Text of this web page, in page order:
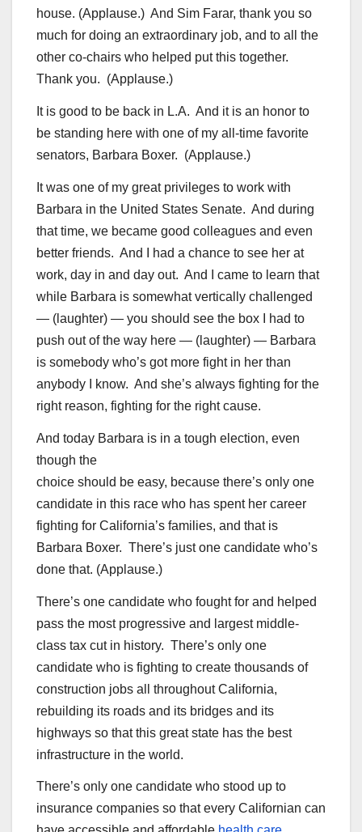
house. (Applause.) And Sim Farar, thank you so
much for doing an extraordinary job, and to all the
other co-chairs who helped put this together.
Thank you. (Applause.)
It is good to be back in L.A. And it is an honor to
be standing here with one of my all-time favorite
senators, Barbara Boxer. (Applause.)
It was one of my great privileges to work with
Barbara in the United States Senate. And during
that time, we became good colleagues and even
better friends. And I had a chance to see her at
work, day in and day out. And I came to learn that
while Barbara is somewhat vertically challenged
— (laughter) — you should see the box I had to
push out of the way here — (laughter) — Barbara
is somebody who’s got more fight in her than
anybody I know. And she’s always fighting for the
right reason, fighting for the right cause.
And today Barbara is in a tough election, even
though the
choice should be easy, because there’s only one
candidate in this race who has spent her career
fighting for California’s families, and that is
Barbara Boxer. There’s just one candidate who’s
done that. (Applause.)
There’s one candidate who fought for and helped
pass the most progressive and largest middle-
class tax cut in history. There’s only one
candidate who is fighting to create thousands of
construction jobs all throughout California,
rebuilding its roads and its bridges and its
highways so that this great state has the best
infrastructure in the world.
There’s only one candidate who stood up to
insurance companies so that every Californian can